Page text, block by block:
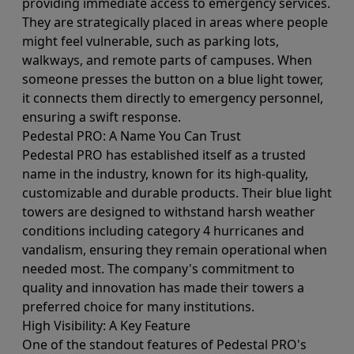
They are strategically placed in areas where people
might feel vulnerable, such as parking lots,
walkways, and remote parts of campuses. When
someone presses the button on a blue light tower,
it connects them directly to emergency personnel,
ensuring a swift response.
Pedestal PRO: A Name You Can Trust
Pedestal PRO has established itself as a trusted
name in the industry, known for its high-quality,
customizable and durable products. Their blue light
towers are designed to withstand harsh weather
conditions including category 4 hurricanes and
vandalism, ensuring they remain operational when
needed most. The company's commitment to
quality and innovation has made their towers a
preferred choice for many institutions.
High Visibility: A Key Feature
One of the standout features of Pedestal PRO's